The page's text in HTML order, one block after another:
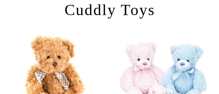
Cuddly Toys